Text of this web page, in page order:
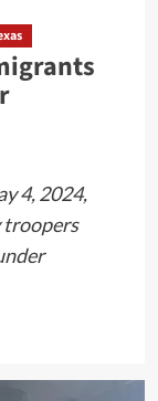
4, 2024,
troopers